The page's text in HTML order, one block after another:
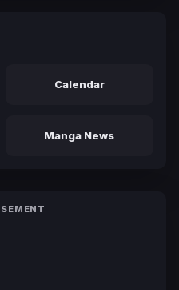
Calendar
Manga News